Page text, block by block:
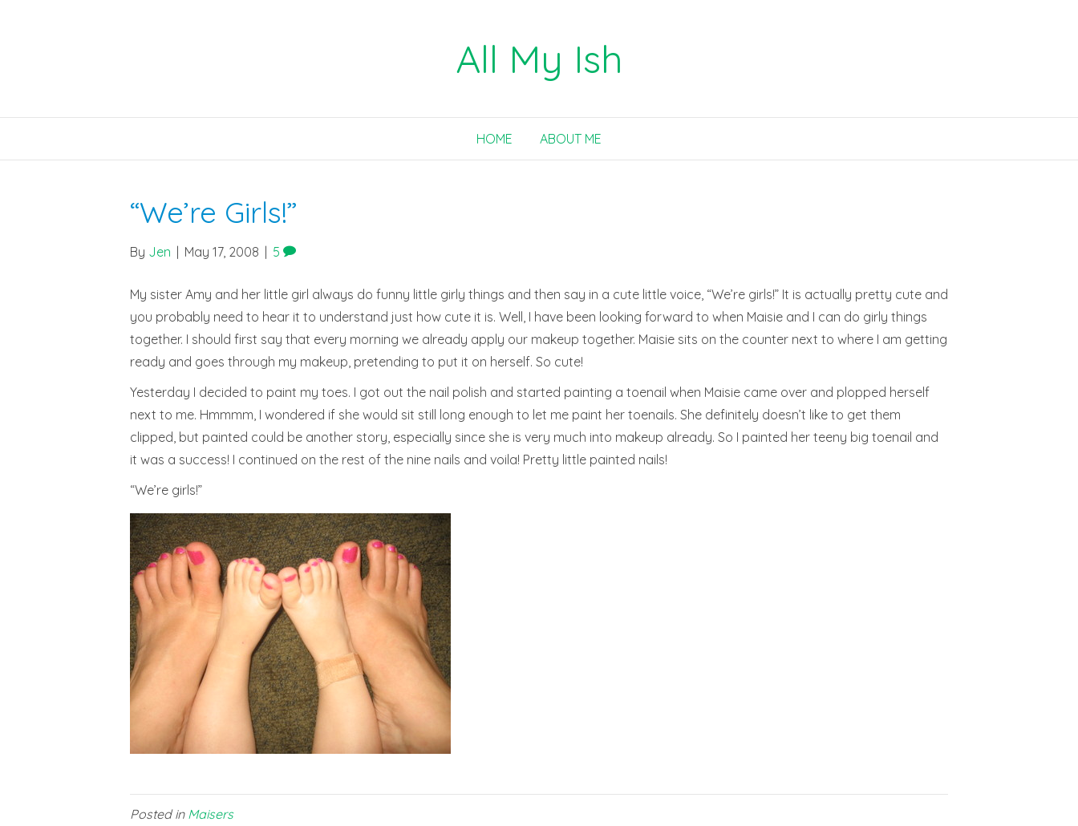
All My Ish
HOME ABOUT ME
“We’re Girls!”
By Jen May 17, 2008 5
My sister Amy and her little girl always do funny little girly things and then say in a cute little voice, “We’re girls!” It is actually pretty cute and
you probably need to hear it to understand just how cute it is. Well, I have been looking forward to when Maisie and I can do girly things
together. I should first say that every morning we already apply our makeup together. Maisie sits on the counter next to where I am getting
ready and goes through my makeup, pretending to put it on herself. So cute!
Yesterday I decided to paint my toes. I got out the nail polish and started painting a toenail when Maisie came over and plopped herself
next to me. Hmmmm, I wondered if she would sit still long enough to let me paint her toenails. She definitely doesn’t like to get them
clipped, but painted could be another story, especially since she is very much into makeup already. So I painted her teeny big toenail and
it was a success! I continued on the rest of the nine nails and voila! Pretty little painted nails!
“We’re girls!”
Posted in Maisers